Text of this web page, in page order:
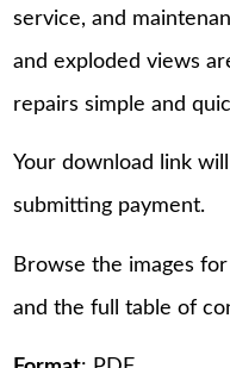
service, and
and exploded views
repairs simple and
Your download link
submitting payment.
Browse the images
and the full table of